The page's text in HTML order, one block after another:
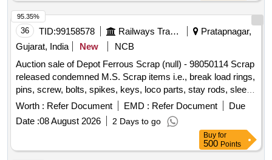
36 TID:99158578 Railways Transport Services
Pratapnagar,
Gujarat, India
New
NCB
Auction sale of Depot Ferrous Scrap (null) - 98050114 Scrap
released condemned M.S. Scrap items i.e., break load rings,
pins, screw, bolts, spikes, keys, loco parts, stay rods, sleeve
for Centre pivot, polyploids, lever, air motor, springs of
pantograph, connecting rods, and other rods, rear cover of
axle box housing, hooks, silent blocks, cut pieces of plates,
longer hanger, spare parts of SPT machine, pipe fittings,
pipe, end shield covers, reservoir, hangers, brake shoe,
Worth : Refer Document EMD : Refer Document
Due
Date :08 August 2026 2 Days to go
95.35%
Buy for
500 Points